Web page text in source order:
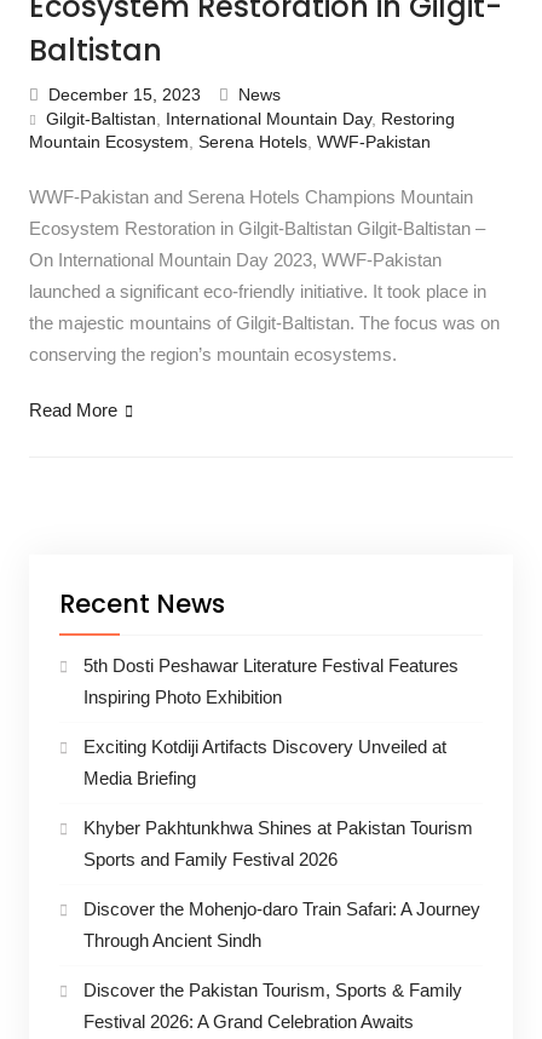
Baltistan
December 15, 2023
News
Gilgit-Baltistan
International Mountain Day, Restoring
Mountain Ecosystem Serena Hotels, WWF-Pakistan
WWF-Pakistan and Serena Hotels Champions Mountain
Ecosystem Restoration in Gilgit-Baltistan Gilgit-Baltistan –
On International Mountain Day 2023, WWF-Pakistan
launched a significant eco-friendly initiative. It took place in
the majestic mountains of Gilgit-Baltistan. The focus was on
conserving the region’s mountain ecosystems.
Read More
Recent News
5th Dosti Peshawar Literature Festival Features
Inspiring Photo Exhibition
Exciting Kotdiji Artifacts Discovery Unveiled at
Media Briefing
Khyber Pakhtunkhwa Shines at Pakistan Tourism
Sports and Family Festival 2026
Discover the Mohenjo-daro Train Safari: A Journey
Through Ancient Sindh
Discover the Pakistan Tourism, Sports & Family
Festival 2026: A Grand Celebration Awaits